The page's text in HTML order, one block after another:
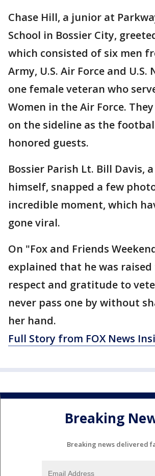
Chase Hill, a junior at
School in Bossier City,
which consisted of six men
Army, U.S. Air Force and U.S.
one female veteran who
Women in the Air Force.
on the sideline as the
honored guests.
Bossier Parish Lt. Bill Davis,
himself, snapped a few
incredible moment, which
gone viral.
On "Fox and Friends
explained that he was
respect and gratitude to
never pass one by without
her hand.
Full Story from FOX News
Breaking
Breaking news delivered